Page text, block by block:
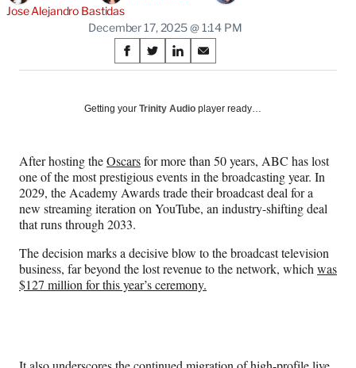
Jose Alejandro Bastidas
December 17, 2025 @ 1:14 PM
Share
on
Social
S
h
r
F
a
c
e
b
o
o
k
S
h
r
X
(
f
o
m
e
r
l
i
S
h
r
L
i
n
k
d
I
n
S
h
r
E
m
a
i
Getting your Trinity Audio player ready…
After hosting theOscarsfor more than 50 years, ABC has lost
one of the most prestigious events in the broadcasting year. In
2029, the Academy Awards trade their broadcast deal for a
new streaming iteration on YouTube, an industry-shifting deal
that runs through 2033.
The decision marks a decisive blow to the broadcast television
business, far beyond the lost revenue to the network, which was
$127 million for this year’s ceremony.